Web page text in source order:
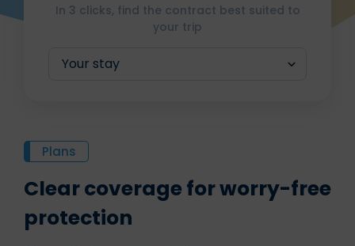
In 3 clicks, find the contract best suited to
your trip
Plans
Clear coverage for worry-free
protection